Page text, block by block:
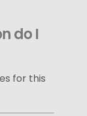
do I
for this